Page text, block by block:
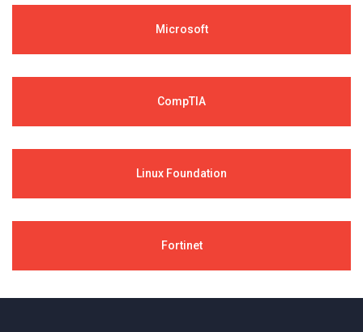
Microsoft
CompTIA
Linux Foundation
Fortinet